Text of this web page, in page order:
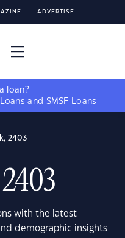
ADVERTISE
loan?
and SMSF Loans
2403
with the latest
demographic insights